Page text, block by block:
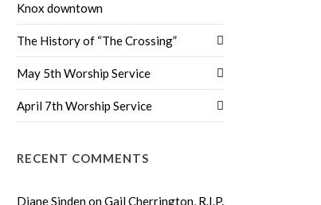
Knox downtown
The History of “The Crossing”
May 5th Worship Service
April 7th Worship Service
RECENT COMMENTS
Diane SindenonGail Cherrington, R.I.P.